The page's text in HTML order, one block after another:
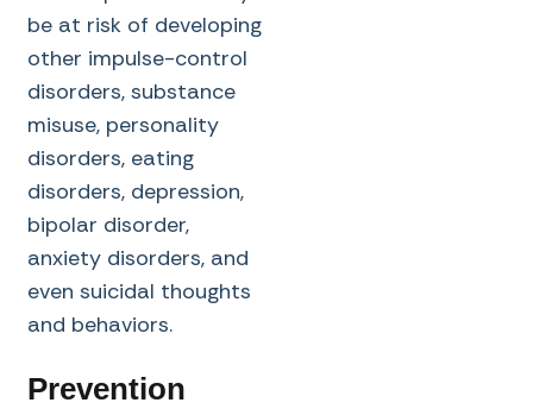
be at risk of developing
other impulse-control
disorders, substance
misuse, personality
disorders, eating
disorders, depression,
bipolar disorder,
anxiety disorders, and
even suicidal thoughts
and behaviors.
Prevention